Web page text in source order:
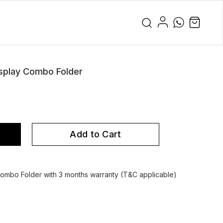
Combo Folder
Add to Cart
Folder with 3 months warranty (T&C applicable)